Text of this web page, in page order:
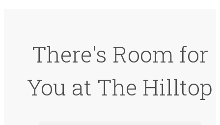
There's Room for
You at The Hilltop